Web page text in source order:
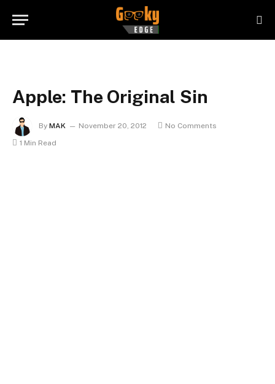
Apple: The Original Sin
By MAK November 20, 2012
No Comments
1 Min Read